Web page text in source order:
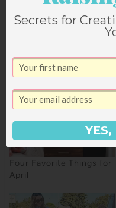
Four Favorite Things for
April
Secrets for